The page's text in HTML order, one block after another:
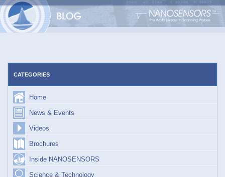
Skip
CATEGORIES
Home
News & Events
Videos
Brochures
Inside NANOSENSORS
Science & Technology